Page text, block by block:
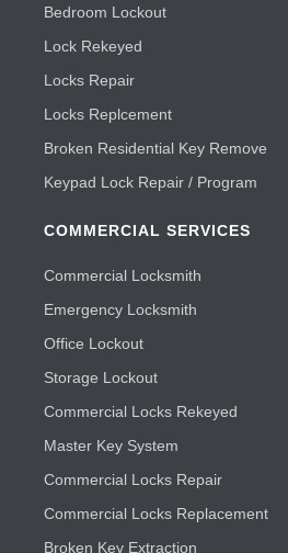
Bedroom Lockout
Lock Rekeyed
Locks Repair
Locks Replcement
Broken Residential Key Remove
Keypad Lock Repair / Program
COMMERCIAL SERVICES
Commercial Locksmith
Emergency Locksmith
Office Lockout
Storage Lockout
Commercial Locks Rekeyed
Master Key System
Commercial Locks Repair
Commercial Locks Replacement
Broken Key Extraction